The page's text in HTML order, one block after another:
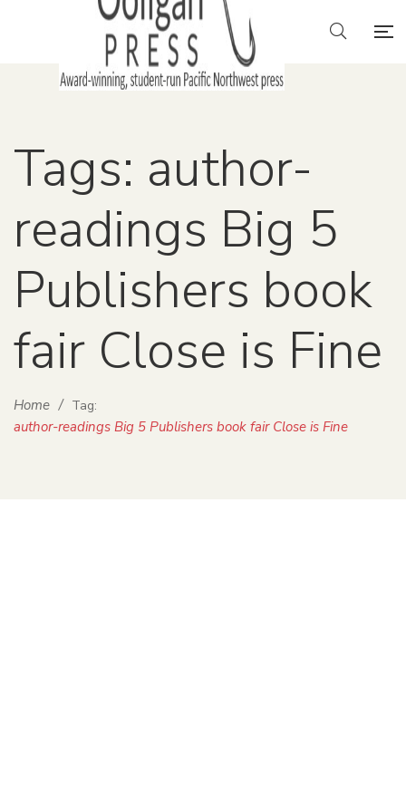
Tags: author-
readings Big 5
Publishers book
fair Close is Fine
Home / Tag:
author-readings Big 5 Publishers book fair Close is Fine